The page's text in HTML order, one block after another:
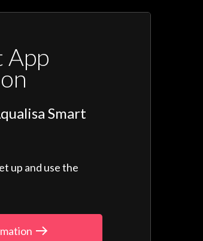
App
Smart
up and use the